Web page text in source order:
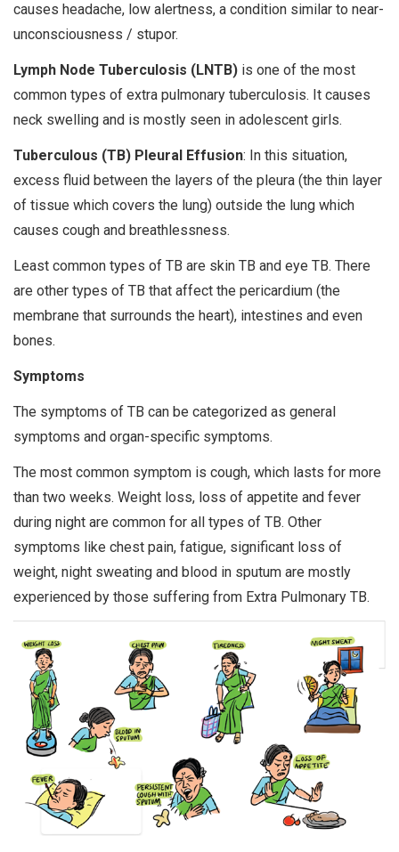
causes headache, low alertness, a condition similar to near-
unconsciousness / stupor.
Lymph Node Tuberculosis (LNTB) is one of the most
common types of extra pulmonary tuberculosis. It causes
neck swelling and is mostly seen in adolescent girls.
Tuberculous (TB) Pleural Effusion: In this situation,
excess fluid between the layers of the pleura (the thin layer
of tissue which covers the lung) outside the lung which
causes cough and breathlessness.
Least common types of TB are skin TB and eye TB. There
are other types of TB that affect the pericardium (the
membrane that surrounds the heart), intestines and even
bones.
Symptoms
The symptoms of TB can be categorized as general
symptoms and organ-specific symptoms.
The most common symptom is cough, which lasts for more
than two weeks. Weight loss, loss of appetite and fever
during night are common for all types of TB. Other
symptoms like chest pain, fatigue, significant loss of
weight, night sweating and blood in sputum are mostly
experienced by those suffering from Extra Pulmonary TB.